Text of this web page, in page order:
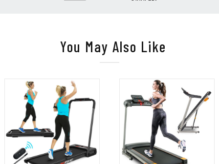
You May Also Like